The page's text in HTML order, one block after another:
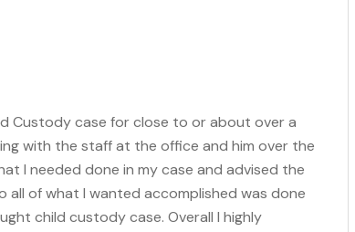
Custody case for close to or about over a
with the staff at the office and him over the
I needed done in my case and advised the
of what I wanted accomplished was done
child custody case. Overall I highly